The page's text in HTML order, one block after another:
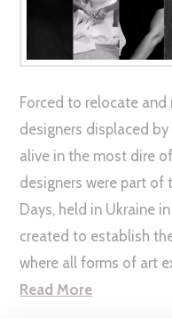
Forced to relocate and
designers displaced
alive in the most dire
designers were part of
Days, held in Ukraine
created to establish
where all forms of art
Read More